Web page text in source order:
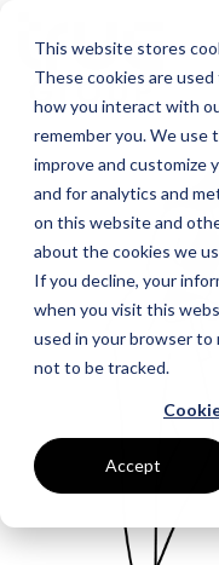
This website stores
These cookies are
how you interact with
remember you. We use
improve and customize
and for analytics and
on this website and
about the cookies we
If you decline, your
when you visit this
used in your browser
not to be tracked.
Accept
main
content.
GOAL
Boost Profitability
Invest Confidently
Reduce Carbon
Net Zero
ROLE
Sustainability Managers
Procurement Managers
Operations & Facilities
Finance & Leadership
Investors
ASSETS
Whitepapers
Webinars
Blog
Podcasts
Glossary & Tips
Energy Market